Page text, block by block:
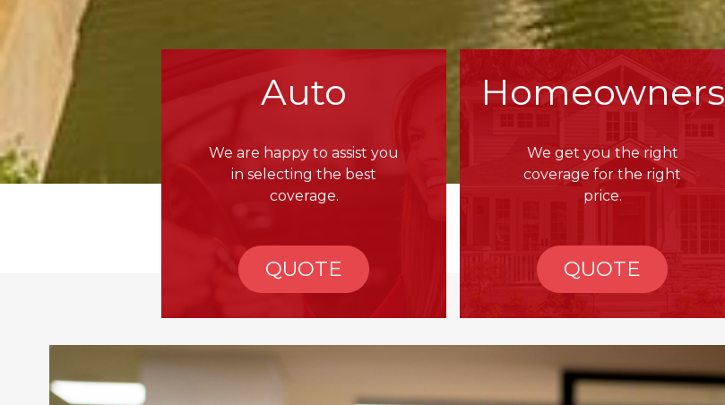
Auto
We are happy to assist you
in selecting the best
coverage.
QUOTE
Homeowners
We get you the right
coverage for the right
price.
QUOTE